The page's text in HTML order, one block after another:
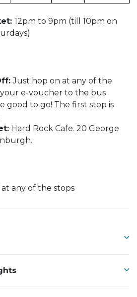
12pm to 9pm (till 10pm on
Just hop on at any of the
e-voucher to the bus
good to go! The first stop is
Hard Rock Cafe. 20 George
any of the stops